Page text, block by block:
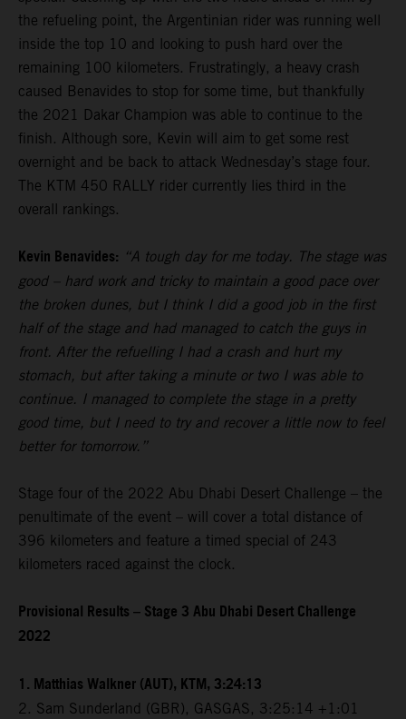
the refueling point, the Argentinian rider was running well
inside the top 10 and looking to push hard over the
remaining 100 kilometers. Frustratingly, a heavy crash
caused Benavides to stop for some time, but thankfully
the 2021 Dakar Champion was able to continue to the
finish. Although sore, Kevin will aim to get some rest
overnight and be back to attack Wednesday’s stage four.
The KTM 450 RALLY rider currently lies third in the
overall rankings.
Kevin Benavides: “A tough day for me today. The stage was
good – hard work and tricky to maintain a good pace over
the broken dunes, but I think I did a good job in the first
half of the stage and had managed to catch the guys in
front. After the refuelling I had a crash and hurt my
stomach, but after taking a minute or two I was able to
continue. I managed to complete the stage in a pretty
good time, but I need to try and recover a little now to feel
better for tomorrow.”
Stage four of the 2022 Abu Dhabi Desert Challenge – the
penultimate of the event – will cover a total distance of
396 kilometers and feature a timed special of 243
kilometers raced against the clock.
Provisional Results – Stage 3 Abu Dhabi Desert Challenge
2022
1. Matthias Walkner (AUT), KTM, 3:24:13
2. Sam Sunderland (GBR), GASGAS, 3:25:14 +1:01